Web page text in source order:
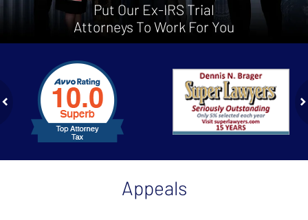
Put Our Ex-IRS Trial
Attorneys To Work For You
2
Appeals